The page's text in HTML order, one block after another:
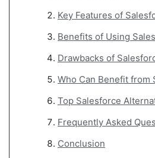
Key Features of
Benefits of Using
Drawbacks of
Who Can Benefit from
Top Salesforce
Frequently Asked
Conclusion